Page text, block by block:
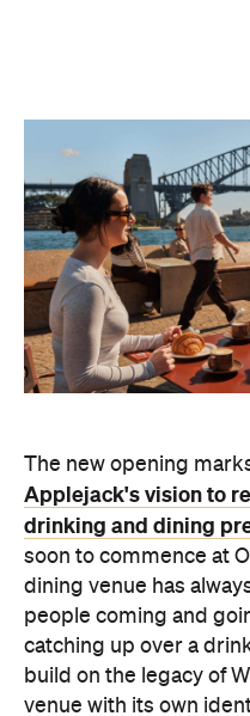
The new opening
Applejack's vision to
drinking and dining
soon to commence at
dining venuehas
people coming and
catching up over a
build on the legacy of
venue with its own
Winifred performing
construction workers
captures exactly the
venue: warm, joyous
HamishWatts, co-